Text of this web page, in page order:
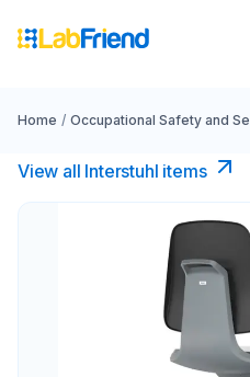
Home / Occupational Safety and
View all Interstuhl​ items